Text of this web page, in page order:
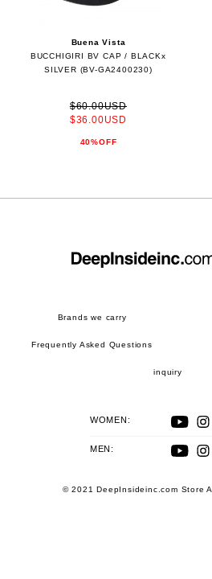
Buena Vista
BUCCHIGIRI BV CAP / BLACKx
SILVER (BV-GA2400230)
$60.00USD
$36.00USD
40%OFF
Brands we carry
Frequently Asked Questions
inquiry
WOMEN:
MEN:
© 2021 DeepInsideinc.com Store